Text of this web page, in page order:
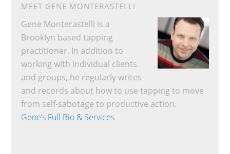
MEET GENE MONTERASTELLI
Gene Monterastelli is a
Brooklyn based tapping
practitioner. In addition to
working with individual clients
and groups, he regularly writes
and records about how to use tapping to move
from self-sabotage to productive action.
Gene’s Full Bio & Services